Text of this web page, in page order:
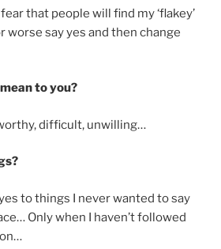
that people will find my ‘flakey’
worse say yes and then change
to you?
difficult, unwilling…
to things I never wanted to say
Only when I haven’t followed